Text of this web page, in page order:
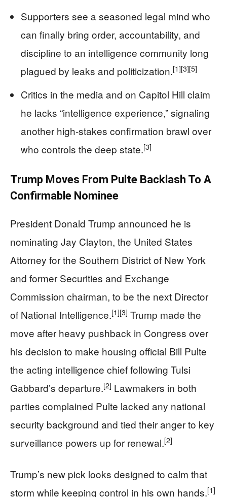
Supporters see a seasoned legal mind who
can finally bring order, accountability, and
discipline to an intelligence community long
plagued by leaks and politicization.[1][3][5]
Critics in the media and on Capitol Hill claim
he lacks “intelligence experience,” signaling
another high-stakes confirmation brawl over
who controls the deep state.[3]
Trump Moves From Pulte Backlash To A
Confirmable Nominee
President Donald Trump announced he is
nominating Jay Clayton, the United States
Attorney for the Southern District of New York
and former Securities and Exchange
Commission chairman, to be the next Director
of National Intelligence.[1][3] Trump made the
move after heavy pushback in Congress over
his decision to make housing official Bill Pulte
the acting intelligence chief following Tulsi
Gabbard’s departure.[2] Lawmakers in both
parties complained Pulte lacked any national
security background and tied their anger to key
surveillance powers up for renewal.[2]
Trump’s new pick looks designed to calm that
storm while keeping control in his own hands.[1]